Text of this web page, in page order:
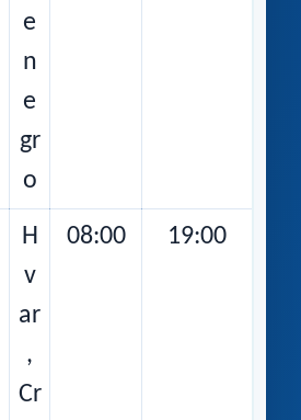
e
n
e
gr
o
H
v
ar
,
Cr
08:00 19:00